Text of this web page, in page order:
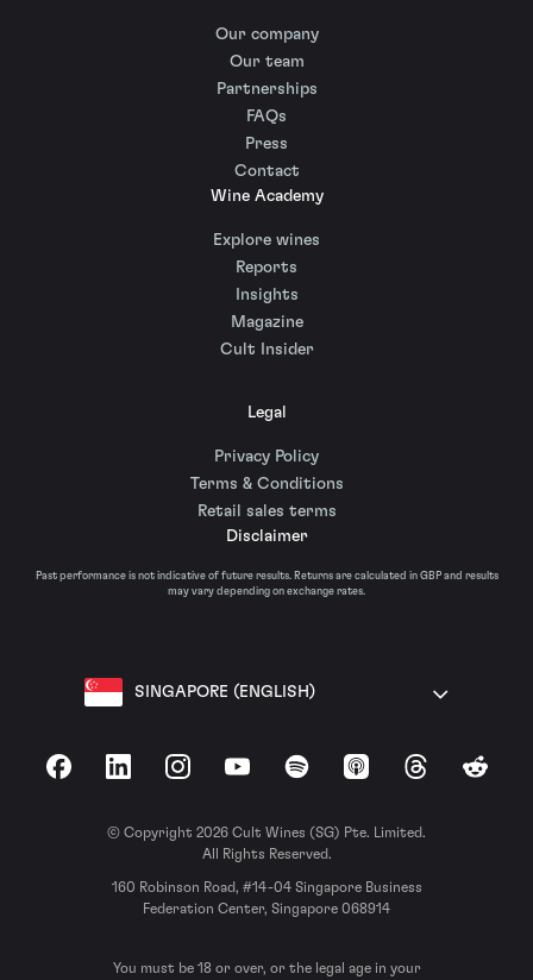
Our company
Our team
Partnerships
FAQs
Press
Contact
Wine Academy
Explore wines
Reports
Insights
Magazine
Cult Insider
Legal
Privacy Policy
Terms & Conditions
Retail sales terms
Disclaimer
Past performance is not indicative of future results. Returns are calculated in GBP and results
may vary depending on exchange rates.
SINGAPORE (ENGLISH)
FacebookLinkedInInstagramYouTubeSpotify Apple Podcasts
ThreadsReddit
© Copyright 2026 Cult Wines (SG) Pte. Limited.
All Rights Reserved.
160 Robinson Road, #14-04 Singapore Business
Federation Center, Singapore 068914
You must be 18 or over, or the legal age in your